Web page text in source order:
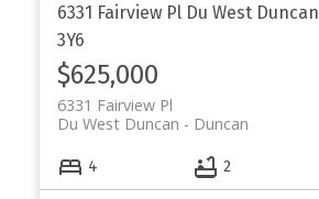
6331 Fairview Pl Du West Duncan
3Y6
$625,000
6331 Fairview Pl
Duncan
Du West Duncan
4 2